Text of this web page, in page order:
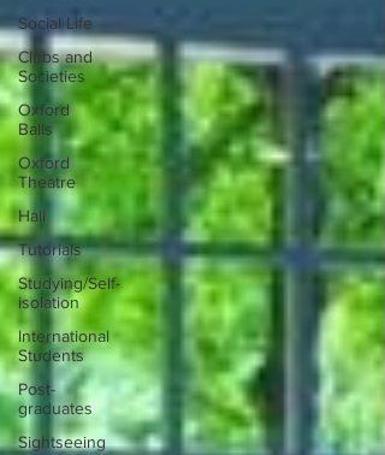
Social Life
Clubs and
Societies
Oxford
Balls
Oxford
Theatre
Hall
Tutorials
Studying/Self-
isolation
International
Students
Post-
graduates
Sightseeing